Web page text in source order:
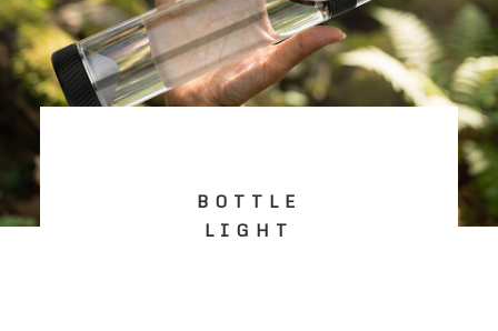
BOTTLE
LIGHT